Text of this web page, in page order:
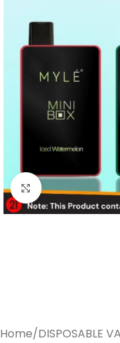
Click to enlarge
Home/DISPOSABLE